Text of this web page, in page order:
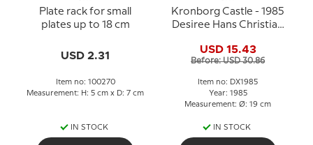
Plate rack for small
plates up to 18 cm
USD 2.31
Item no: 100270
Measurement: H: 5 cm x D: 7 cm
IN STOCK
Kronborg Castle - 1985
Desiree Hans Christian
plate, cake plate
USD 15.43
Before: USD 30.86
Item no: DX1985
Year: 1985
Measurement: Ø: 19 cm
IN STOCK